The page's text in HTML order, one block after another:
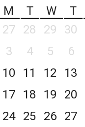
M T W T
27 28 29 30
3 4 5 6
10 11 12 13
17 18 19 20
24 25 26 27